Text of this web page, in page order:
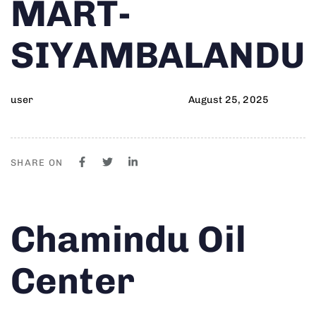
MART-
user August 25, 2025
SHARE ON
IN:
Chamindu Oil
Center
on: